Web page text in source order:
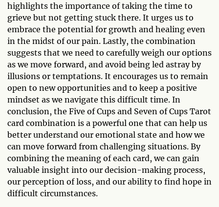
highlights the importance of taking the time to
grieve but not getting stuck there. It urges us to
embrace the potential for growth and healing even
in the midst of our pain. Lastly, the combination
suggests that we need to carefully weigh our options
as we move forward, and avoid being led astray by
illusions or temptations. It encourages us to remain
open to new opportunities and to keep a positive
mindset as we navigate this difficult time. In
conclusion, the Five of Cups and Seven of Cups Tarot
card combination is a powerful one that can help us
better understand our emotional state and how we
can move forward from challenging situations. By
combining the meaning of each card, we can gain
valuable insight into our decision-making process,
our perception of loss, and our ability to find hope in
difficult circumstances.